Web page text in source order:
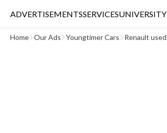
ADVERTISEMENTSSERVICESUNIVERSITY
Home Our Ads Youngtimer Cars Renault used